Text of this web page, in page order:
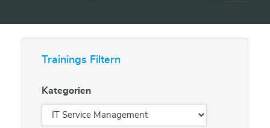
Trainings Filtern
Kategorien